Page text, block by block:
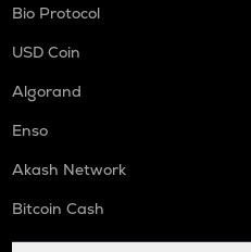
Bio Protocol
USD Coin
Algorand
Enso
Akash Network
Bitcoin Cash